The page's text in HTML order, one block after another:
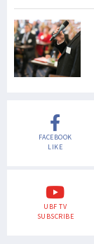
FACEBOOK
LIKE
UBF TV
SUBSCRIBE